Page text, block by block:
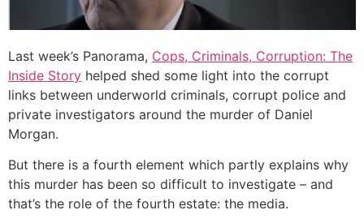
Last week’s Panorama, Cops, Criminals, Corruption: The
Inside Story helped shed some light into the corrupt
links between underworld criminals, corrupt police and
private investigators around the murder of Daniel
Morgan.
But there is a fourth element which partly explains why
this murder has been so difficult to investigate – and
that’s the role of the fourth estate: the media.